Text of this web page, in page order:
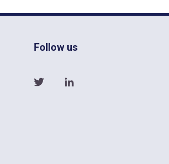
Follow us